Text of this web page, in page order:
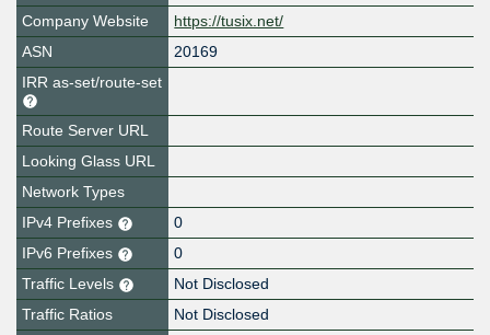
Company Website
https://tusix.net/
ASN
20169
IRR as-set/route-set
Route Server URL
Looking Glass URL
Network Types
IPv4 Prefixes
0
IPv6 Prefixes
0
Traffic Levels
Not Disclosed
Traffic Ratios
Not Disclosed